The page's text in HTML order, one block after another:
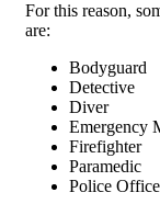
For this reason,
are:
Bodyguard
Detective
Diver
Emergency
Firefighter
Paramedic
Police